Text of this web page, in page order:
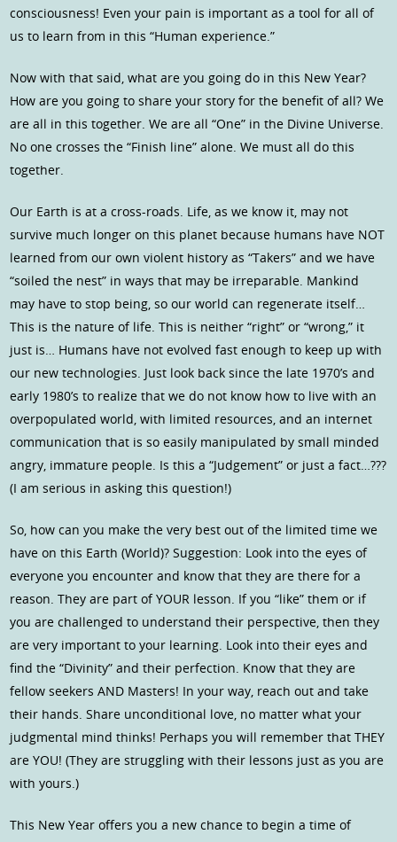
consciousness! Even your pain is important as a tool for all of
us to learn from in this “Human experience.”
Now with that said, what are you going do in this New Year?
How are you going to share your story for the benefit of all? We
are all in this together. We are all “One” in the Divine Universe.
No one crosses the “Finish line” alone. We must all do this
together.
Our Earth is at a cross-roads. Life, as we know it, may not
survive much longer on this planet because humans have NOT
learned from our own violent history as “Takers” and we have
“soiled the nest” in ways that may be irreparable. Mankind
may have to stop being, so our world can regenerate itself…
This is the nature of life. This is neither “right” or “wrong,” it
just is… Humans have not evolved fast enough to keep up with
our new technologies. Just look back since the late 1970’s and
early 1980’s to realize that we do not know how to live with an
overpopulated world, with limited resources, and an internet
communication that is so easily manipulated by small minded
angry, immature people. Is this a “Judgement” or just a fact…???
(I am serious in asking this question!)
So, how can you make the very best out of the limited time we
have on this Earth (World)? Suggestion: Look into the eyes of
everyone you encounter and know that they are there for a
reason. They are part of YOUR lesson. If you “like” them or if
you are challenged to understand their perspective, then they
are very important to your learning. Look into their eyes and
find the “Divinity” and their perfection. Know that they are
fellow seekers AND Masters! In your way, reach out and take
their hands. Share unconditional love, no matter what your
judgmental mind thinks! Perhaps you will remember that THEY
are YOU! (They are struggling with their lessons just as you are
with yours.)
This New Year offers you a new chance to begin a time of